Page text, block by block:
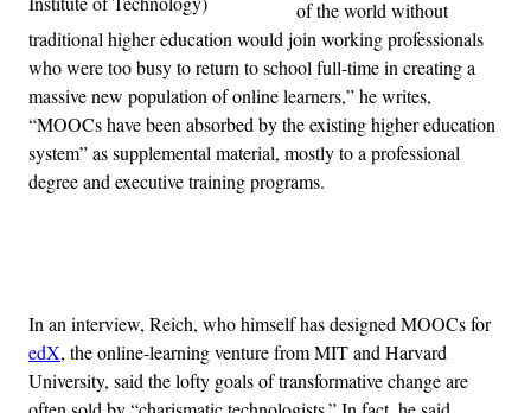
of the world without
traditional higher education would join working professionals
who were too busy to return to school full-time in creating a
massive new population of online learners,” he writes,
“MOOCs have been absorbed by the existing higher education
system” as supplemental material, mostly to a professional
degree and executive training programs.
In an interview, Reich, who himself has designed MOOCs for
edX, the online-learning venture from MIT and Harvard
University, said the lofty goals of transformative change are